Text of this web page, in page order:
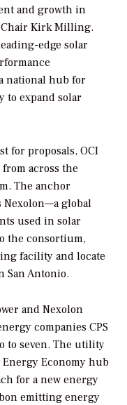
and growth in
Chair Kirk Milling.
edge solar
national hub for
to expand solar
for proposals, OCI
across the
The anchor
global
used in solar
the consortium,
facility and locate
San Antonio.
and Nexolon
companies CPS
to seven. The utility
Energy Economy hub
for a new energy
emitting energy